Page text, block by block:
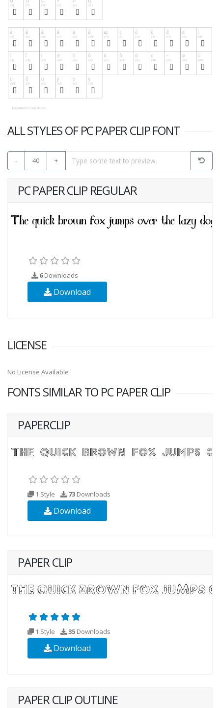
ALL STYLES OF PC PAPER CLIP FONT
- 40 +
PC PAPER CLIP REGULAR
6Downloads
Download
LICENSE
No License Available
FONTS SIMILAR TO PC PAPER CLIP
PAPERCLIP
1 Style 73 Downloads
Download
PAPER CLIP
1 Style 35 Downloads
Download
PAPER CLIP OUTLINE